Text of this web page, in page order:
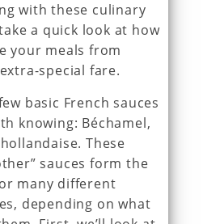
with these culinary
a quick look at how
your meals from
special fare.
basic French sauces
knowing: Béchamel,
These
sauces form the
many different
depending on what